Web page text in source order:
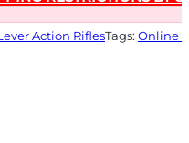
Action RiflesTags: Online